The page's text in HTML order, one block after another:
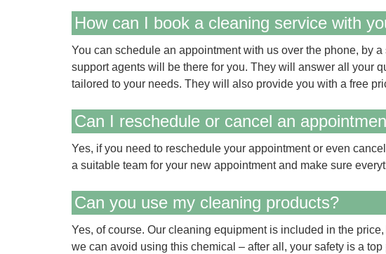
How can I book a cleaning service with
You can schedule an appointment with us over the phone, by
support agents will be there for you. They will answer all your
tailored to your needs. They will also provide you with a free
Can I reschedule or cancel an
Yes, if you need to reschedule your appointment or even
a suitable team for your new appointment and make sure
Can you use my cleaning products?
Yes, of course. Our cleaning equipment is included in the
we can avoid using this chemical – after all, your safety is a top